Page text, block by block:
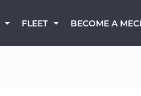
FLEET BECOME A